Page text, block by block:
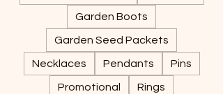
Garden Boots
Garden Seed Packets
Necklaces Pendants Pins
Promotional Rings